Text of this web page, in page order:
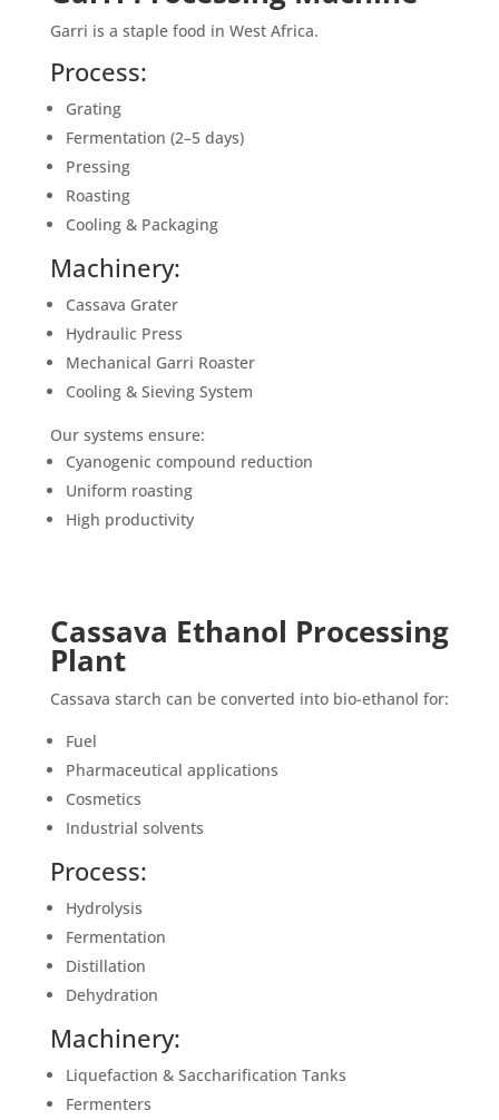
Garri is a staple food in West Africa.
Process:
Grating
Fermentation (2–5 days)
Pressing
Roasting
Cooling & Packaging
Machinery:
Cassava Grater
Hydraulic Press
Mechanical Garri Roaster
Cooling & Sieving System
Our systems ensure:
Cyanogenic compound reduction
Uniform roasting
High productivity
Cassava Ethanol Processing
Plant
Cassava starch can be converted into bio-ethanol for:
Fuel
Pharmaceutical applications
Cosmetics
Industrial solvents
Process:
Hydrolysis
Fermentation
Distillation
Dehydration
Machinery:
Liquefaction & Saccharification Tanks
Fermenters